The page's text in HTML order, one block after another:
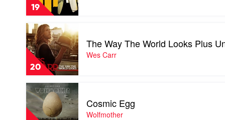
19
by
David
Campbell
20
Play
video
The
Way
The
World
Looks
Plus
Under
The
Influence
The Way The World Looks Plus
Wes Carr
Play
video
Cosmic
Egg
Cosmic Egg
Wolfmother